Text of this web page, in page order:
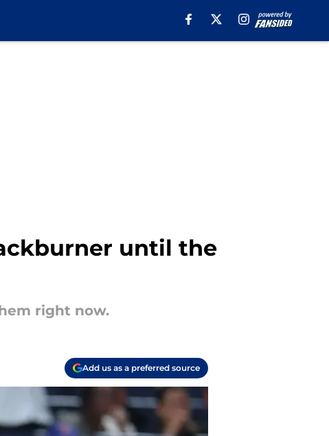
until the
right now.
Add us as a preferred source